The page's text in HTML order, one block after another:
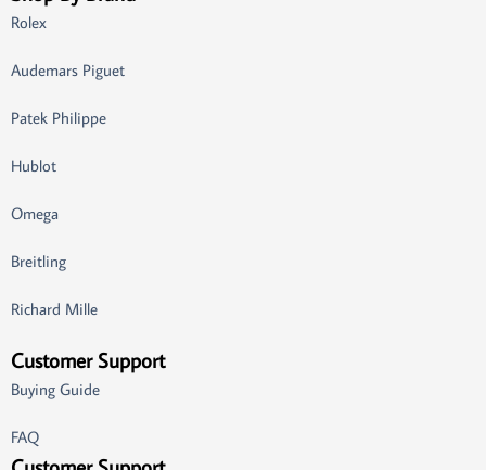
Rolex
Audemars Piguet
Patek Philippe
Hublot
Omega
Breitling
Richard Mille
Customer Support
Buying Guide
FAQ